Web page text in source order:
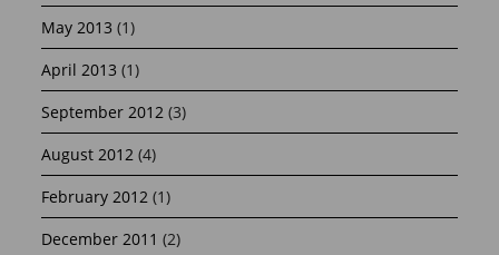
May 2013 (1)
April 2013 (1)
September 2012 (3)
August 2012 (4)
February 2012 (1)
December 2011 (2)